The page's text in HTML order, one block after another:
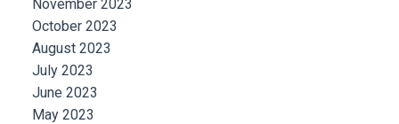
November 2023
October 2023
August 2023
July 2023
June 2023
May 2023